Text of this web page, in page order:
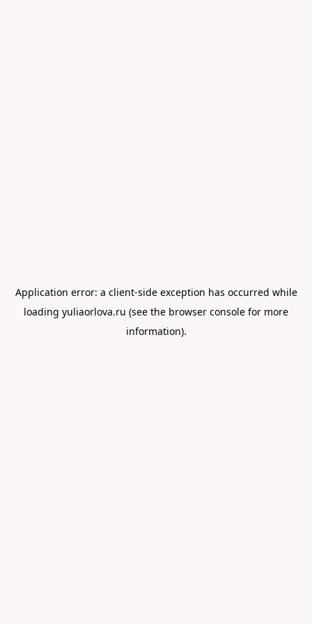
Application error: a client-side exception has occurred while
loading yuliaorlova.ru (see the browser console for more
information).